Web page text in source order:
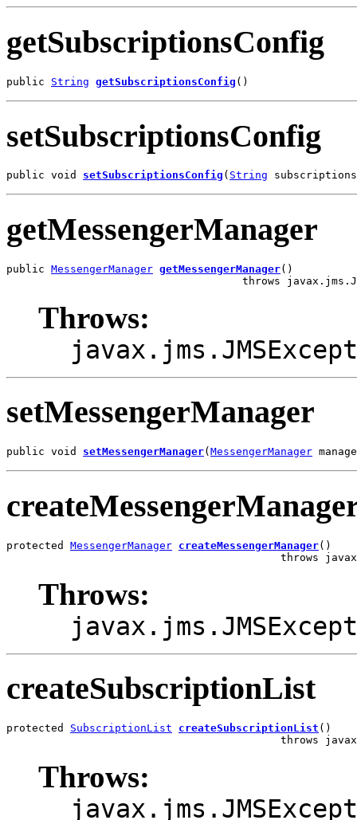
getSubscriptionsConfig
public String getSubscriptionsConfig ()
setSubscriptionsConfig
public void setSubscriptionsConfig ( String
getMessengerManager
public MessengerManager getMessengerManager()
throws
Throws:
setMessengerManager
public void setMessengerManager( MessengerManager
protected MessengerManager createMessengerManager()
throws
Throws:
createSubscriptionList
protected SubscriptionList createSubscriptionList ()
throws
Throws: